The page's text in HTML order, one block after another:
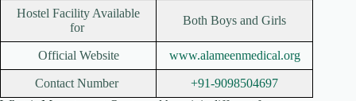
Hostel Facility Available
for
Both Boys and Girls
Official Website www.alameenmedical.org
Contact Number
+91-9098504697